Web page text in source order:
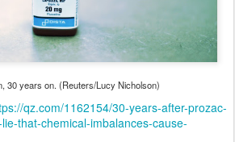
30 years on. (Reuters/Lucy Nicholson)
qz.com/1162154/30-years-after-prozac-
that-chemical-imbalances-cause-